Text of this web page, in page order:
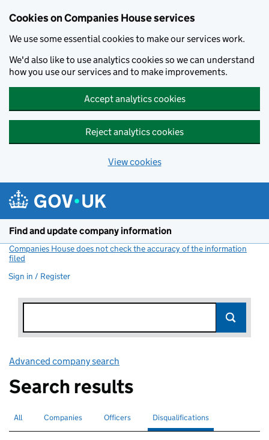
Cookies on Companies House services
We use some essential cookies to make our services work.
We'd also like to use analytics cookies so we can understand
how you use our services and to make improvements.
Accept analytics cookies
Reject analytics cookies
View cookies
Find and update company information
Companies House does not check the accuracy of the information
filed
Sign in / Register
Advanced company search
Search results
Search for companies or officers
All Search for companies
Companies Search for
Officers Search for disqualified officers
Disqualifications